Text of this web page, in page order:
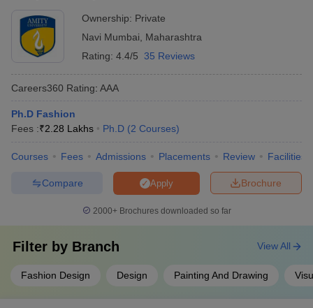
Ownership: Private
Navi Mumbai
Maharashtra
Rating: 4.4/5 35 Reviews
Careers360 Rating: AAA
Ph.D Fashion
Fees :₹2.28 Lakhs Ph.D (2 Courses)
Courses Fees Admissions Placements Review Facilities
Brochure
Apply
Compare
2000+Brochures downloaded so far
Filter by Branch
Fashion Design Design Painting And Drawing
View All